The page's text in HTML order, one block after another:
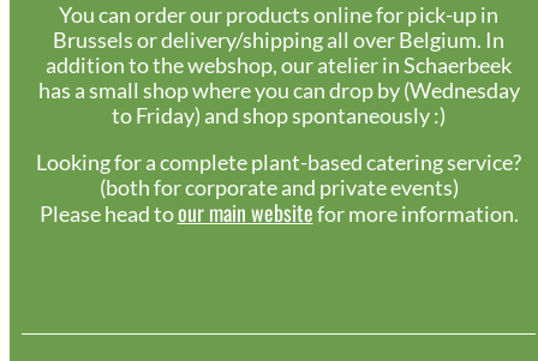
You can order our products online for pick-up in
Brussels or delivery/shipping all over Belgium. In
addition to the webshop, our atelier in Schaerbeek
has a small shop where you can drop by (Wednesday
to Friday) and shop spontaneously :)
Looking for a complete plant-based catering service?
(both for corporate and private events)
Please head toour main websitefor more information.